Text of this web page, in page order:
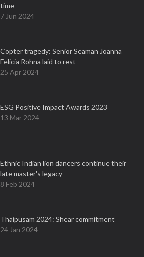
time
7 Jun 2024
Copter tragedy: Senior Seaman Joanna
Felicia Rohna laid to rest
25 Apr 2024
ESG Positive Impact Awards 2023
13 Mar 2024
Ethnic Indian lion dancers continue their
late master's legacy
8 Feb 2024
Thaipusam 2024: Shear commitment
24 Jan 2024